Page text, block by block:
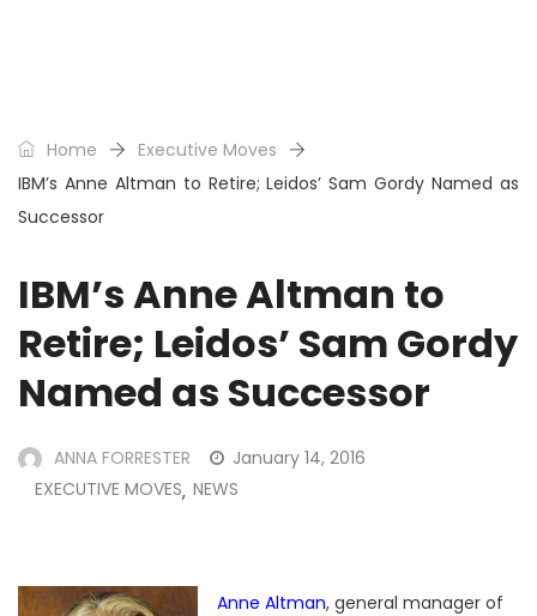
Home
Executive Moves
IBM’s Anne Altman to Retire; Leidos’ Sam Gordy Named as
Successor
IBM’s Anne Altman to
Retire; Leidos’ Sam Gordy
Named as Successor
ANNA FORRESTER
January 14, 2016
EXECUTIVE MOVES, NEWS
Anne Altman, general manager of